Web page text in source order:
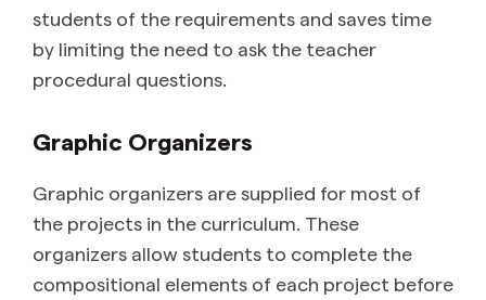
students of the requirements and saves time
by limiting the need to ask the teacher
procedural questions.
Graphic Organizers
Graphic organizers are supplied for most of
the projects in the curriculum. These
organizers allow students to complete the
compositional elements of each project before